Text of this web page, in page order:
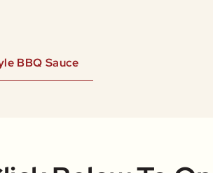
BBQ Sauce